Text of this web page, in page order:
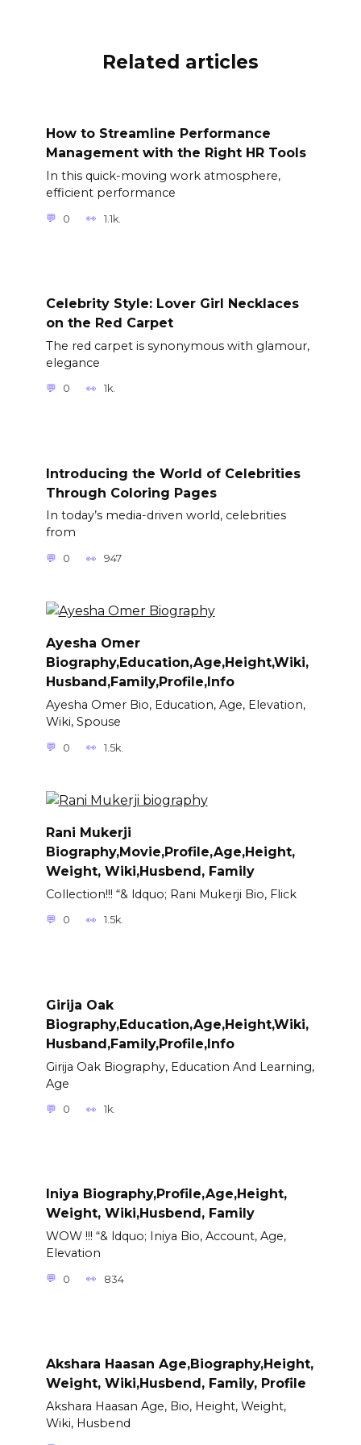
Related articles
How to Streamline Performance
Management with the Right HR Tools
In this quick-moving work atmosphere,
efficient performance
0 1.1k.
Celebrity Style: Lover Girl Necklaces
on the Red Carpet
The red carpet is synonymous with glamour,
elegance
0 1k.
Introducing the World of Celebrities
Through Coloring Pages
In today’s media-driven world, celebrities
from
0 947
Ayesha Omer
Biography,Education,Age,Height,Wiki,
Husband,Family,Profile,Info
Ayesha Omer Bio, Education, Age, Elevation,
Wiki, Spouse
0 1.5k.
Rani Mukerji
Biography,Movie,Profile,Age,Height,
Weight, Wiki,Husbend, Family
Collection!!! “& ldquo; Rani Mukerji Bio, Flick
0 1.5k.
Girija Oak
Biography,Education,Age,Height,Wiki,
Husband,Family,Profile,Info
Girija Oak Biography, Education And Learning,
Age
0 1k.
Iniya Biography,Profile,Age,Height,
Weight, Wiki,Husbend, Family
WOW !!! “& ldquo; Iniya Bio, Account, Age,
Elevation
0 834
Akshara Haasan Age,Biography,Height,
Weight, Wiki,Husbend, Family, Profile
Akshara Haasan Age, Bio, Height, Weight,
Wiki, Husbend